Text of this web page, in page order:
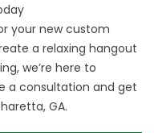
your new custom
a relaxing hangout
we’re here to
a consultation and get
GA.